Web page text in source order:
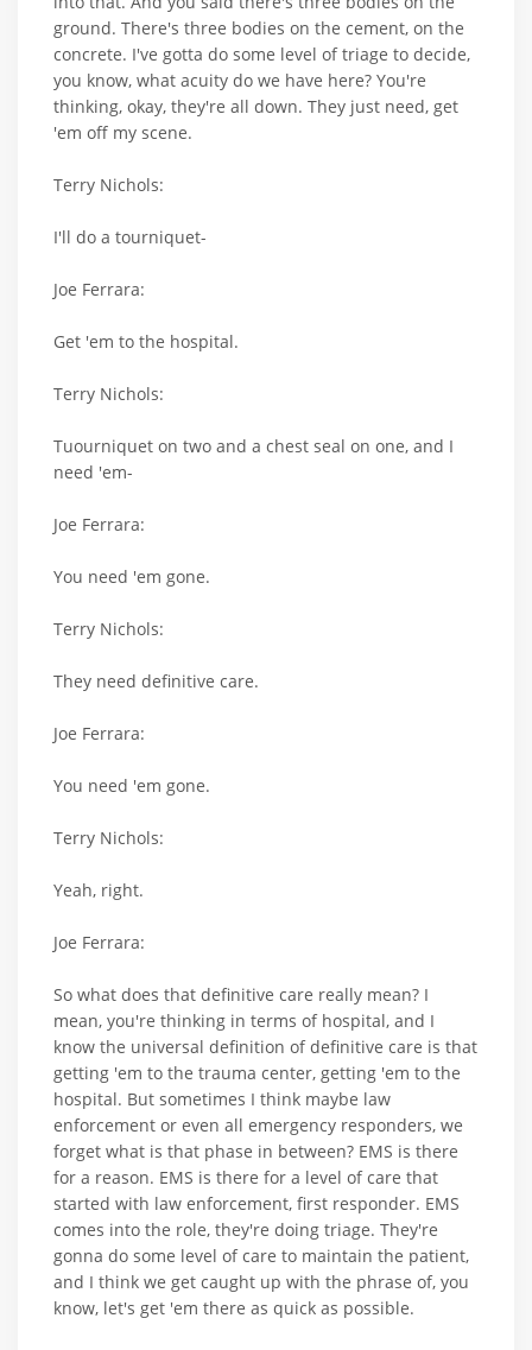
ground. There's three bodies on the cement, on the
concrete. I've gotta do some level of triage to decide,
you know, what acuity do we have here? You're
thinking, okay, they're all down. They just need, get
'em off my scene.
Terry Nichols:
I'll do a tourniquet-
Joe Ferrara:
Get 'em to the hospital.
Terry Nichols:
Tuourniquet on two and a chest seal on one, and I
need 'em-
Joe Ferrara:
You need 'em gone.
Terry Nichols:
They need definitive care.
Joe Ferrara:
You need 'em gone.
Terry Nichols:
Yeah, right.
Joe Ferrara:
So what does that definitive care really mean? I
mean, you're thinking in terms of hospital, and I
know the universal definition of definitive care is that
getting 'em to the trauma center, getting 'em to the
hospital. But sometimes I think maybe law
enforcement or even all emergency responders, we
forget what is that phase in between? EMS is there
for a reason. EMS is there for a level of care that
started with law enforcement, first responder. EMS
comes into the role, they're doing triage. They're
gonna do some level of care to maintain the patient,
and I think we get caught up with the phrase of, you
know, let's get 'em there as quick as possible.